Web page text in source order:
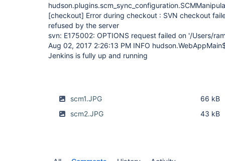
[checkout] Error during checkout : SVN checkout
refused by the server
svn: E175002: OPTIONS request failed on '/Users/
Aug 02, 2017 2:26:13 PM INFO
Jenkins is fully up and running
scm1.JPG
66 kB
scm2.JPG
43 kB